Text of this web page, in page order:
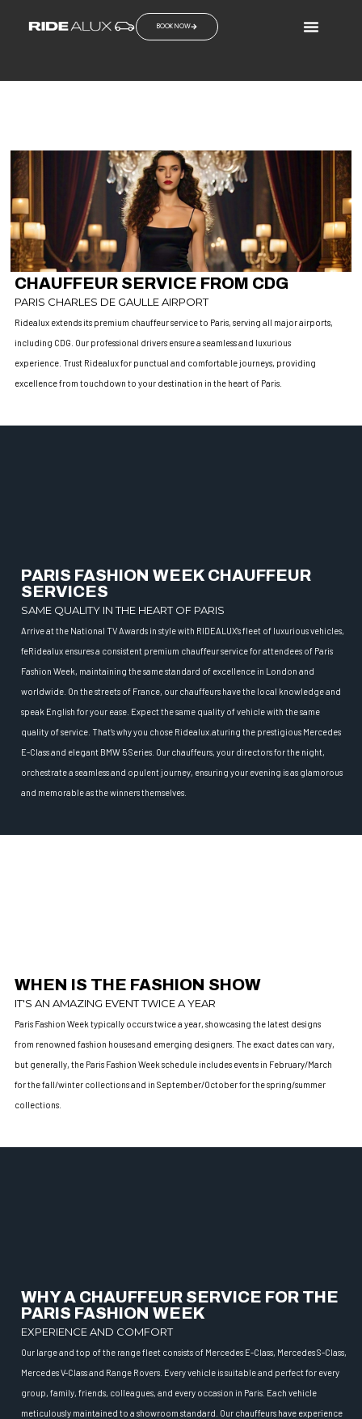
BOOK NOW
PARIS FASHION WEEK
CHAUFFEUR SERVICE FROM CDG
PARIS CHARLES DE GAULLE AIRPORT
Ridealux extends its premium chauffeur service to Paris, serving all major airports,
including CDG. Our professional drivers ensure a seamless and luxurious
experience. Trust Ridealux for punctual and comfortable journeys, providing
excellence from touchdown to your destination in the heart of Paris.
PARIS FASHION WEEK CHAUFFEUR
SERVICES
SAME QUALITY IN THE HEART OF PARIS
Arrive at the National TV Awards in style with RIDEALUX’s fleet of luxurious vehicles,
feRidealux ensures a consistent premium chauffeur service for attendees of Paris
Fashion Week, maintaining the same standard of excellence in London and
worldwide. On the streets of France, our chauffeurs have the local knowledge and
speak English for your ease. Expect the same quality of vehicle with the same
quality of service. That’s why you chose Ridealux.aturing the prestigious Mercedes
E-Class and elegant BMW 5 Series. Our chauffeurs, your directors for the night,
orchestrate a seamless and opulent journey, ensuring your evening is as glamorous
and memorable as the winners themselves.
WHEN IS THE FASHION SHOW
IT'S AN AMAZING EVENT TWICE A YEAR
Paris Fashion Week typically occurs twice a year, showcasing the latest designs
from renowned fashion houses and emerging designers. The exact dates can vary,
but generally, the Paris Fashion Week schedule includes events in February/March
for the fall/winter collections and in September/October for the spring/summer
collections.
WHY A CHAUFFEUR SERVICE FOR THE
PARIS FASHION WEEK
EXPERIENCE AND COMFORT
Our large and top of the range fleet consists of Mercedes E-Class, Mercedes S-Class,
Mercedes V-Class and Range Rovers. Every vehicle is suitable and perfect for every
group, family, friends, colleagues, and every occasion in Paris. Each vehicle
meticulously maintained to a showroom standard. Our chauffeurs have experience